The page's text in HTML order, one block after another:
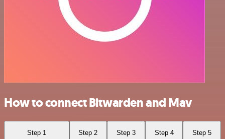
How to connect Bitwarden and Mav
Step 1 Step 2 Step 3 Step 4 Step 5